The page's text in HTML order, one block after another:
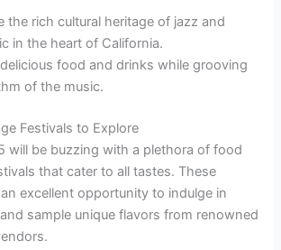
the rich cultural heritage of jazz and
in the heart of California.
food and drinks while grooving
of the music.
Festivals to Explore
will be buzzing with a plethora of food
that cater to all tastes. These
excellent opportunity to indulge in
sample unique flavors from renowned